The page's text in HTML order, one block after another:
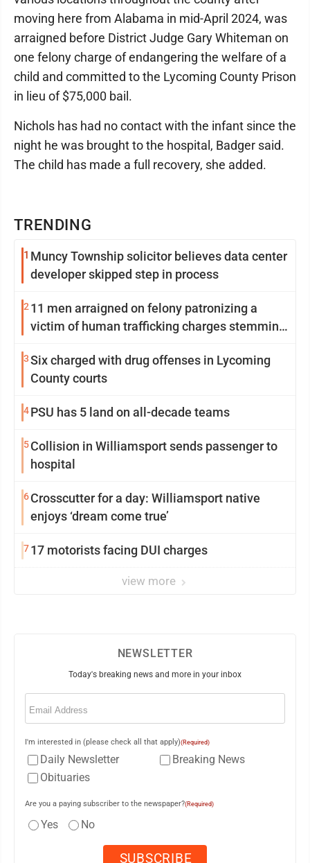
TRENDING
1 Muncy Township solicitor believes data center
developer skipped step in process
2 11 men arraigned on felony patronizing a
victim of human trafficking charges stemming
3Six charged with drug offenses in Lycoming
County courts
4PSU has 5 land on all-decade teams
5Collision in Williamsport sends passenger to
hospital
6Crosscutter for a day: Williamsport native
enjoys ‘dream come true’
717 motorists facing DUI charges
view more
moving here from Alabama in mid-April 2024, was
arraigned before District Judge Gary Whiteman on
one felony charge of endangering the welfare of a
child and committed to the Lycoming County Prison
in lieu of $75,000 bail.
Nichols has had no contact with the infant since the
night he was brought to the hospital, Badger said.
The child has made a full recovery, she added.
NEWSLETTER
Today's breaking news and more in your inbox
Email
I'm interested in (please check all that apply)(Required)
Daily Newsletter
Breaking News
Obituaries
Are you a paying subscriber to the newspaper?(Required)
Yes No